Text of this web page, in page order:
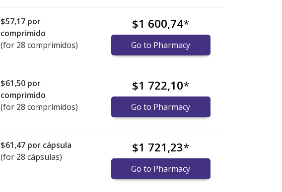
$57,17 por
comprimido
(for 28 comprimidos)
$1 600,74*
Go to Pharmacy
$61,50 por
comprimido
(for 28 comprimidos)
$1 722,10*
Go to Pharmacy
$61,47 por cápsula
(for 28 cápsulas)
$1 721,23*
Go to Pharmacy